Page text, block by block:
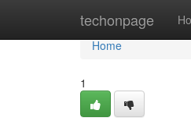
techonpage
Home
Home
1